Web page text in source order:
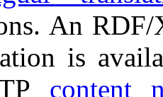
An
is
content